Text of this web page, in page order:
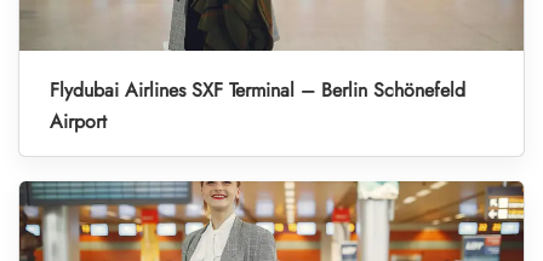
Flydubai Airlines SXF Terminal – Berlin Schönefeld
Airport